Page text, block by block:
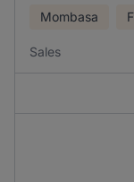
Mombasa
Sales